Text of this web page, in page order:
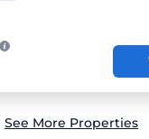
See More Properties